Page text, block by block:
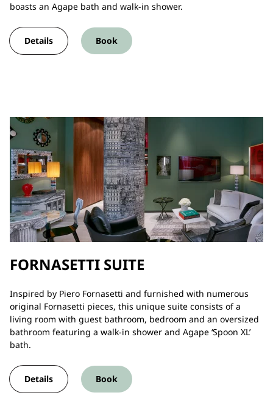
boasts an Agape bath and walk-in shower.
Details Book
FORNASETTI SUITE
Inspired by Piero Fornasetti and furnished with numerous
original Fornasetti pieces, this unique suite consists of a
living room with guest bathroom, bedroom and an oversized
bathroom featuring a walk-in shower and Agape ‘Spoon XL’
bath.
Details Book